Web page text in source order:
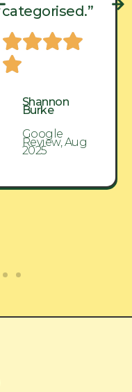
categorised.”
Shannon
Burke
Google
Review, Aug
2025